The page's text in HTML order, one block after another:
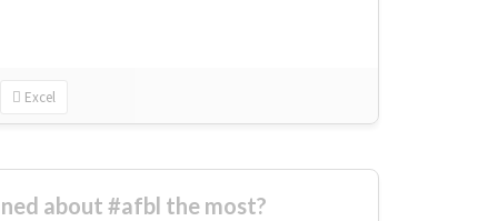
Excel
about #afbl the most?